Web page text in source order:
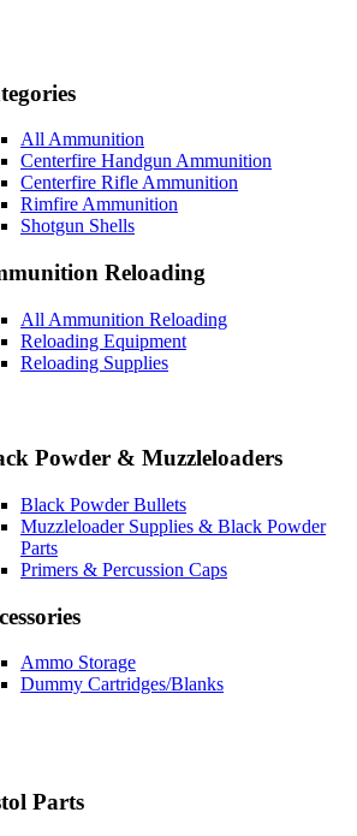
All Ammunition
Centerfire Handgun Ammunition
Centerfire Rifle Ammunition
Rimfire Ammunition
Shotgun Shells
Reloading
All Ammunition Reloading
Reloading Equipment
Reloading Supplies
Powder & Muzzleloaders
Black Powder Bullets
Muzzleloader Supplies & Black Powder
Parts
Primers & Percussion Caps
Ammo Storage
Dummy Cartridges/Blanks
Parts